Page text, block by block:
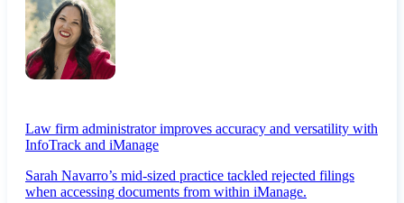
Law firm administrator improves accuracy and versatility with
InfoTrack and iManage
Sarah Navarro’s mid-sized practice tackled rejected filings
when accessing documents from within iManage.